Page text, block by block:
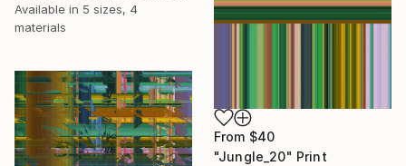
Available in 5 sizes, 4
materials
From $40
"Jungle_20" Print